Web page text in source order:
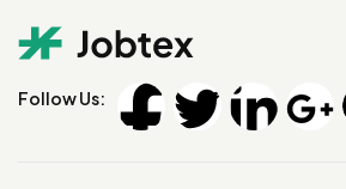
Follow Us: